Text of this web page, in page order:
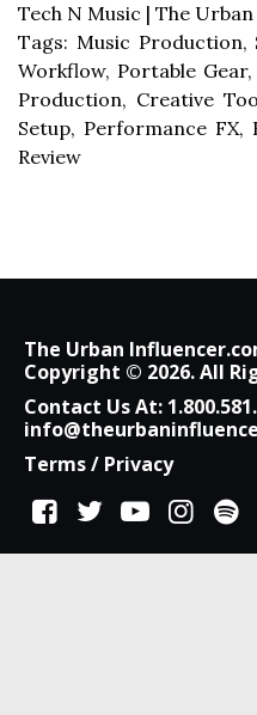
Tech N Music | The
Tags: Music Production,
Workflow, Portable
Production, Creative
Setup, Performance
Review
The Urban
Copyright © 2026. All
Contact Us At:
Terms/ Privacy